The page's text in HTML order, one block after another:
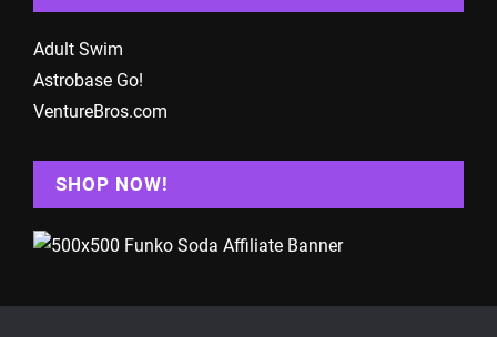
Adult Swim
Astrobase Go!
VentureBros.com
SHOP NOW!